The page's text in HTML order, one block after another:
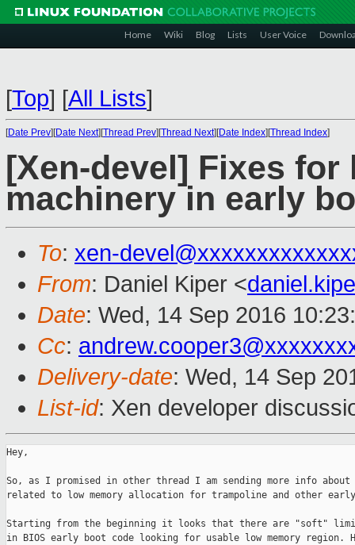
Home Wiki Blog Lists User Voice
[Top] [All Lists]
[Date Prev][Date Next][Thread Prev][Thread Next][Date Index][Thread Index]
[Xen-devel] Fixes
machinery in early
To: xen-
From: Daniel Kiper <
Date: Wed, 14 Sep 2016
Cc:
Delivery-date: Wed, 14 Sep
List-id: Xen developer
Hey,
So, as I promised in other thread I am sending more info
related to low memory allocation for trampoline and other
Starting from the beginning it looks that there are "soft"
in BIOS early boot code looking for usable low memory